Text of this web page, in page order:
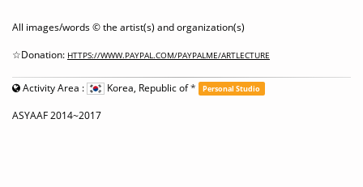
All images/words © the artist(s) and organization(s)
☆Donation: HTTPS://WWW.PAYPAL.COM/PAYPALME/ARTLECTURE
Activity Area : Korea, Republic of* Personal Studio
ASYAAF 2014~2017